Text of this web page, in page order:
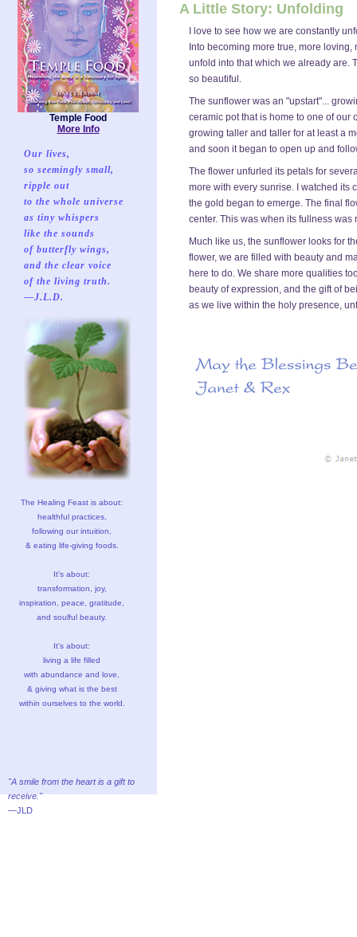
A Little Story: Unfolding
I love to see how we are constantly
Into becoming more true, more
unfold into that which we already are.
so beautiful.
The sunflower was an "upstart"...
ceramic pot that is home to one of our
growing taller and taller for at least a
and soon it began to open up and
The flower unfurled its petals for
more with every sunrise. I watched its
the gold began to emerge. The final
center. This was when its fullness
Much like us, the sunflower looks for
flower, we are filled with beauty and
here to do. We share more qualities
beauty of expression, and the gift of
as we live within the holy presence,
Temple Food
More Info
Our lives,
so seemingly small,
ripple out
to the whole universe
as tiny whispers
like the sounds
of butterfly wings,
and the clear voice
of the living truth.
—J.L.D.
The Healing Feast is about:
healthful practices,
following our intuition,
& eating life-giving foods.
It's about:
transformation, joy,
inspiration, peace, gratitude,
and soulful beauty.
It's about:
living a life filled
with abundance and love,
& giving what is the best
within ourselves to the world.
"A smile from the heart is a gift to
receive."
—JLD